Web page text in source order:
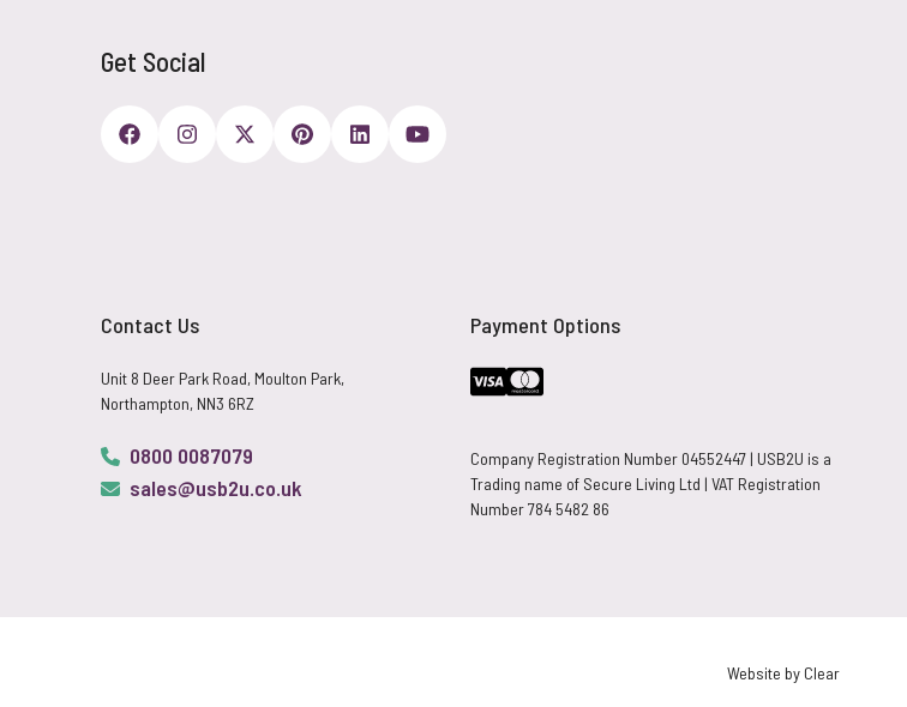
Get Social
Contact Us
Unit 8 Deer Park Road, Moulton Park,
Northampton, NN3 6RZ
0800 0087079
sales@usb2u.co.uk
Payment Options
Company Registration Number 04552447 | USB2U is a
Trading name of Secure Living Ltd | VAT Registration
Number 784 5482 86
Website by Clear